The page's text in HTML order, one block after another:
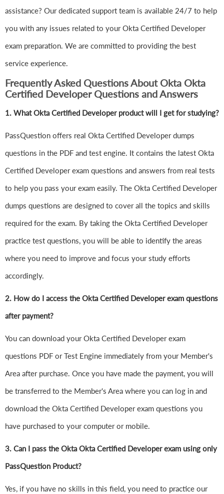
assistance? Our dedicated support team is available 24/7 to help
you with any issues related to your Okta Certified Developer
exam preparation. We are committed to providing the best
service experience.
Frequently Asked Questions About Okta Okta
Certified Developer Questions and Answers
1. What Okta Certified Developer product will I get for studying?
PassQuestion offers real Okta Certified Developer dumps
questions in the PDF and test engine. It contains the latest Okta
Certified Developer exam questions and answers from real tests
to help you pass your exam easily. The Okta Certified Developer
dumps questions are designed to cover all the topics and skills
required for the exam. By taking the Okta Certified Developer
practice test questions, you will be able to identify the areas
where you need to improve and focus your study efforts
accordingly.
2. How do I access the Okta Certified Developer exam questions
after payment?
You can download your Okta Certified Developer exam
questions PDF or Test Engine immediately from your Member's
Area after purchase. Once you have made the payment, you will
be transferred to the Member's Area where you can log in and
download the Okta Certified Developer exam questions you
have purchased to your computer or mobile.
3. Can I pass the Okta Okta Certified Developer exam using only
PassQuestion Product?
Yes, if you have no skills in this field, you need to practice our